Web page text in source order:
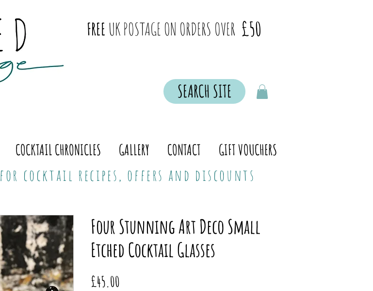
FREE UK POSTAGE ON ORDERS OVER £50
SEARCH SITE
COCKTAIL CHRONICLES GALLERY CONTACT GIFT VOUCHERS
for cocktail recipes, offers and discounts
Four Stunning Art Deco Small
Etched Cocktail Glasses
£45.00Price